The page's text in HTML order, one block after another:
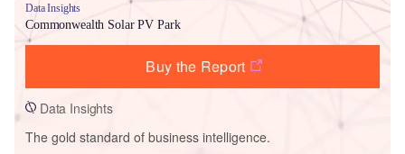
Data Insights
Commonwealth Solar PV Park
Buy the Report
Data Insights
The gold standard of business intelligence.